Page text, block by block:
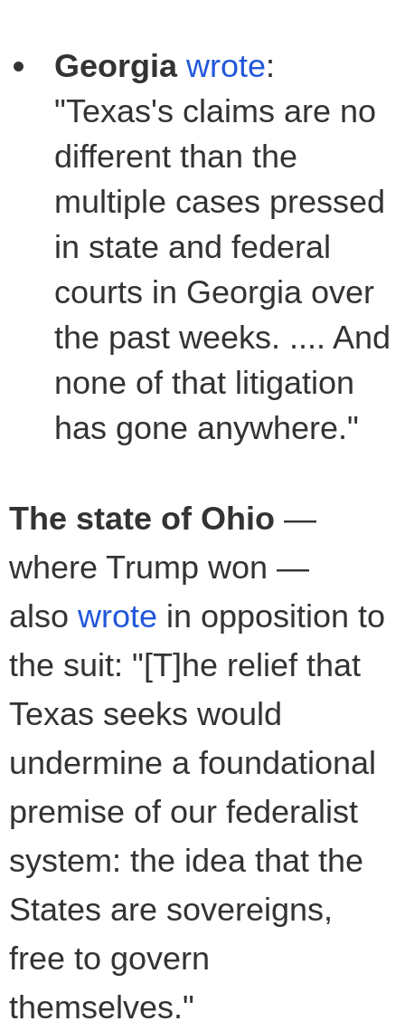
Georgia wrote:
"Texas's claims are no
different than the
multiple cases pressed
in state and federal
courts in Georgia over
the past weeks. .... And
none of that litigation
has gone anywhere."
The state of Ohio —
where Trump won —
also wrote in opposition to
the suit: "[T]he relief that
Texas seeks would
undermine a foundational
premise of our federalist
system: the idea that the
States are sovereigns,
free to govern
themselves."